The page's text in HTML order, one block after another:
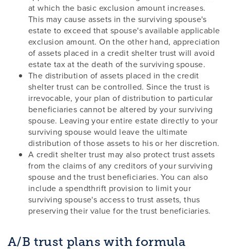
at which the basic exclusion amount increases.
This may cause assets in the surviving spouse's
estate to exceed that spouse's available applicable
exclusion amount. On the other hand, appreciation
of assets placed in a credit shelter trust will avoid
estate tax at the death of the surviving spouse.
The distribution of assets placed in the credit
shelter trust can be controlled. Since the trust is
irrevocable, your plan of distribution to particular
beneficiaries cannot be altered by your surviving
spouse. Leaving your entire estate directly to your
surviving spouse would leave the ultimate
distribution of those assets to his or her discretion.
A credit shelter trust may also protect trust assets
from the claims of any creditors of your surviving
spouse and the trust beneficiaries. You can also
include a spendthrift provision to limit your
surviving spouse's access to trust assets, thus
preserving their value for the trust beneficiaries.
A/B trust plans with formula